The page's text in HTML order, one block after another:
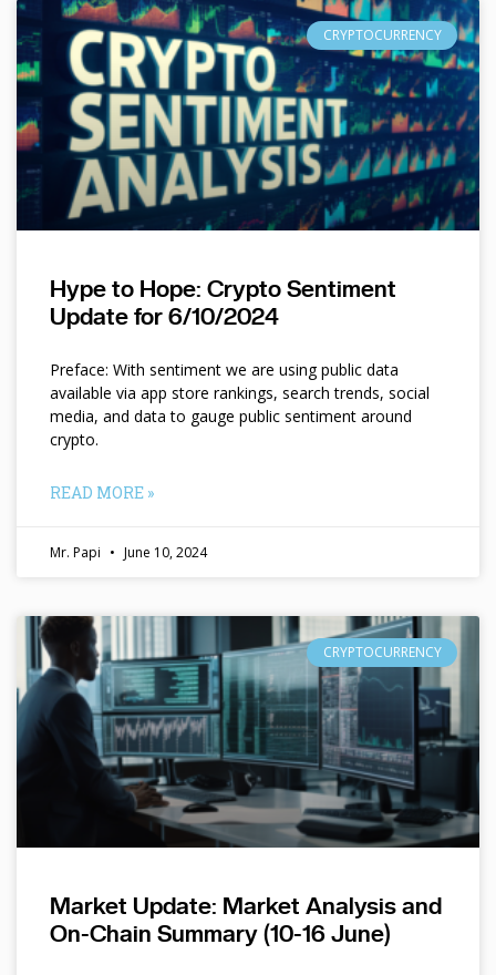
CRYPTOCURRENCY
Hype to Hope: Crypto Sentiment
Update for 6/10/2024
Preface: With sentiment we are using public data
available via app store rankings, search trends, social
media, and data to gauge public sentiment around
crypto.
READ MORE »
Mr. Papi June 10, 2024
CRYPTOCURRENCY
Market Update: Market Analysis and
On-Chain Summary (10-16 June)